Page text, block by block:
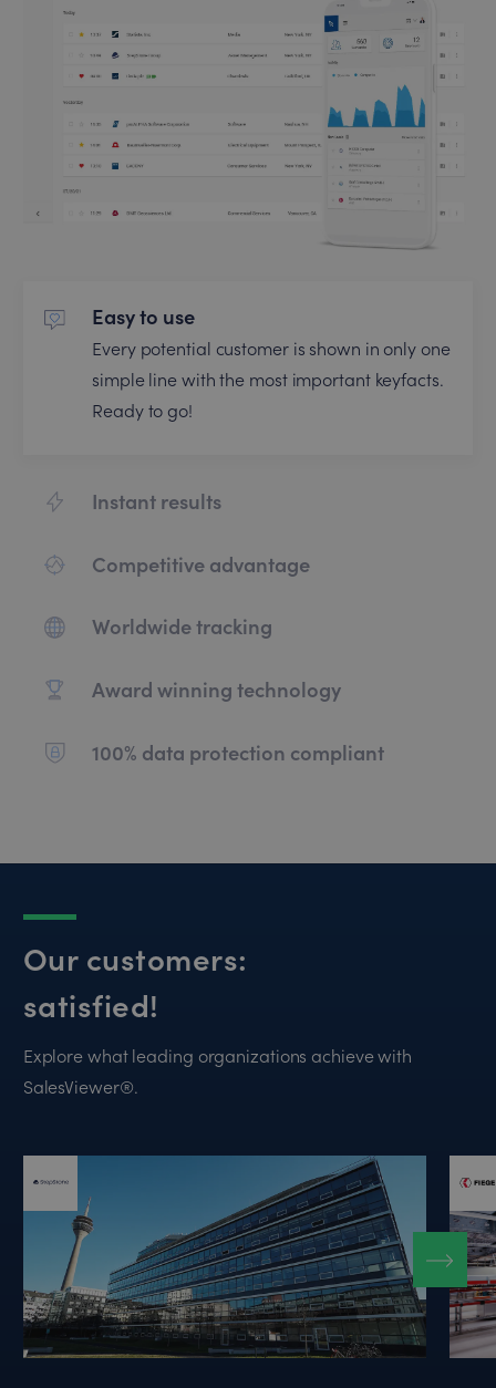
Easy to use
Every potential customer is shown in only one
simple line with the most important keyfacts.
Ready to go!
Instant results
Competitive advantage
Worldwide tracking
Award winning technology
100% data protection compliant
Our customers:
satisfied!
Explore what leading organizations achieve with
SalesViewer®.